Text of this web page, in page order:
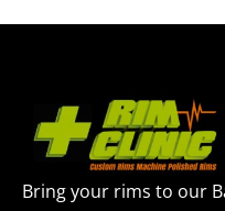
Bring your rims to our